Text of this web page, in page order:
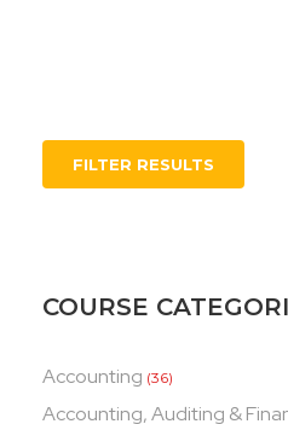
FILTER RESULTS
COURSE
Accounting (36)
Accounting, Auditing &